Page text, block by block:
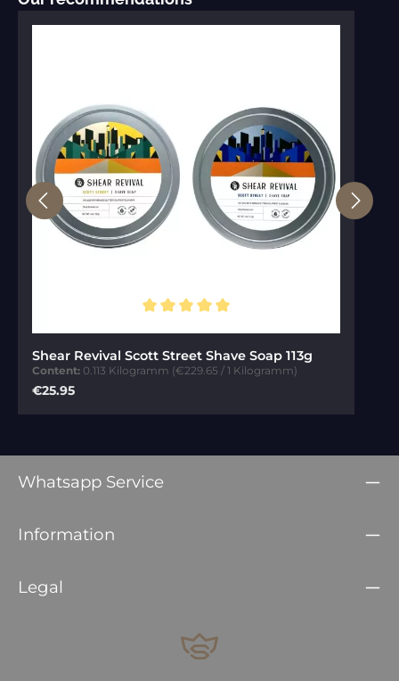
Shear Revival Scott Street Shave Soap 113g
Content: 0.113 Kilogramm (€229.65 / 1 Kilogramm)
Regular price:
€25.95
Whatsapp Service
Information
Legal